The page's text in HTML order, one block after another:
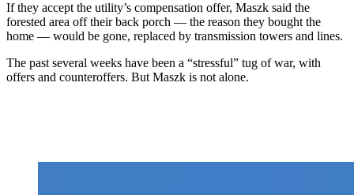
If they accept the utility’s compensation offer, Maszk said the
forested area off their back porch — the reason they bought the
home — would be gone, replaced by transmission towers and lines.
The past several weeks have been a “stressful” tug of war, with
offers and counteroffers. But Maszk is not alone.